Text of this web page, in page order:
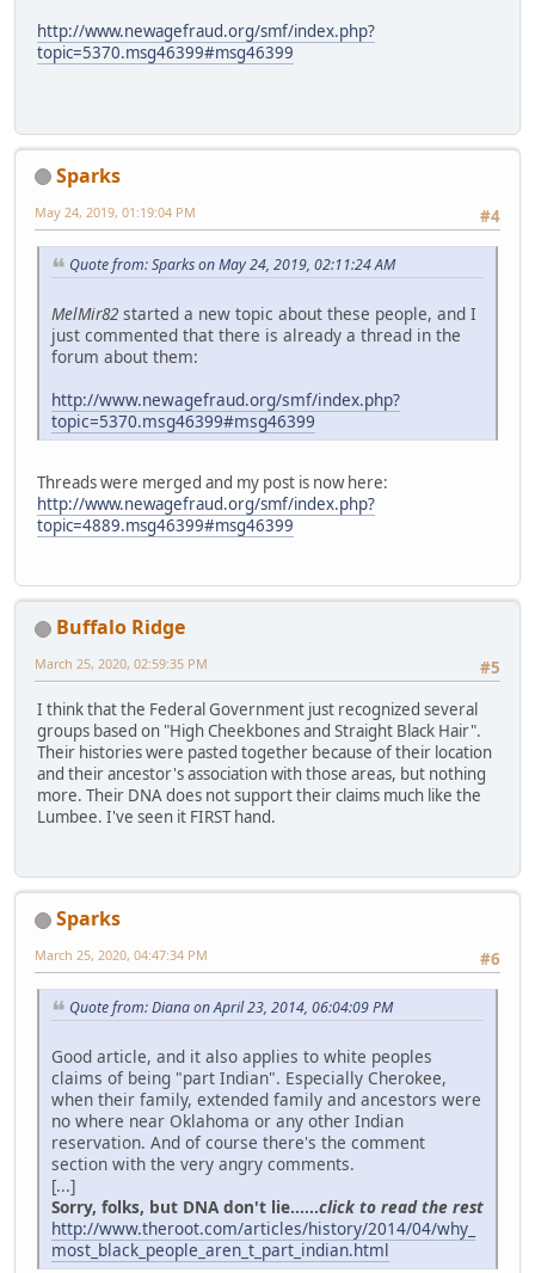
http://www.newagefraud.org/smf/index.php?
topic=5370.msg46399#msg46399
Sparks
#4
May 24, 2019, 01:19:04 PM
Quote from: Sparks on May 24, 2019, 02:11:24 AM
MelMir82started a new topic about these people, and I
just commented that there is already a thread in the
forum about them:
http://www.newagefraud.org/smf/index.php?
topic=5370.msg46399#msg46399
Threads were merged and my post is now here:
http://www.newagefraud.org/smf/index.php?
topic=4889.msg46399#msg46399
Buffalo Ridge
#5
March 25, 2020, 02:59:35 PM
I think that the Federal Government just recognized several
groups based on "High Cheekbones and Straight Black Hair".
Their histories were pasted together because of their location
and their ancestor's association with those areas, but nothing
more. Their DNA does not support their claims much like the
Lumbee. I've seen it FIRST hand.
Sparks
#6
March 25, 2020, 04:47:34 PM
Quote from: Diana on April 23, 2014, 06:04:09 PM
Good article, and it also applies to white peoples
claims of being "part Indian". Especially Cherokee,
when their family, extended family and ancestors were
no where near Oklahoma or any other Indian
reservation. And of course there's the comment
section with the very angry comments.
[...]
Sorry, folks, but DNA don't lie......click to read the rest
http://www.theroot.com/articles/history/2014/04/why_
most_black_people_aren_t_part_indian.html